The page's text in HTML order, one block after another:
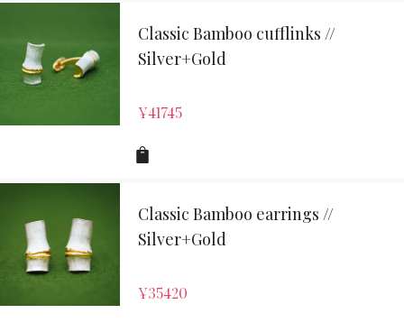
Classic Bamboo cufflinks //
Silver+Gold
¥41745
Classic Bamboo earrings //
Silver+Gold
¥35420